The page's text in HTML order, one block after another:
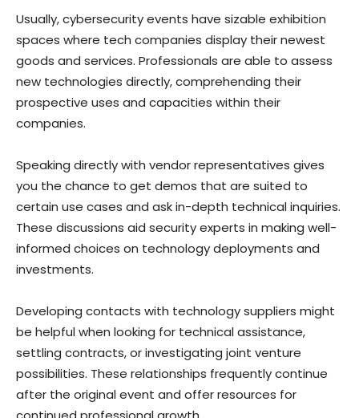
Usually, cybersecurity events have sizable exhibition
spaces where tech companies display their newest
goods and services. Professionals are able to assess
new technologies directly, comprehending their
prospective uses and capacities within their
companies.
Speaking directly with vendor representatives gives
you the chance to get demos that are suited to
certain use cases and ask in-depth technical inquiries.
These discussions aid security experts in making well-
informed choices on technology deployments and
investments.
Developing contacts with technology suppliers might
be helpful when looking for technical assistance,
settling contracts, or investigating joint venture
possibilities. These relationships frequently continue
after the original event and offer resources for